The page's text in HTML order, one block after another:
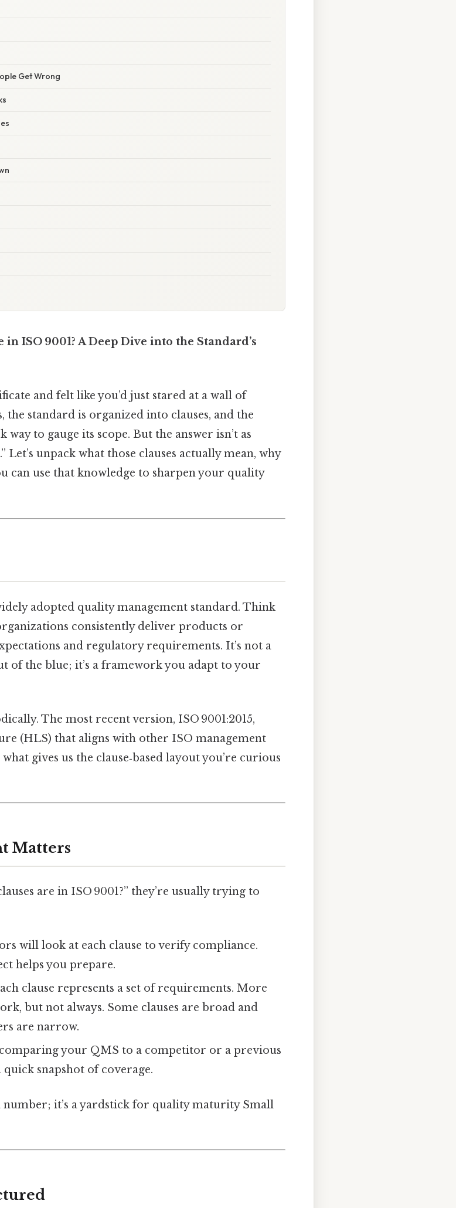
Get Wrong
ISO 9001? A Deep Dive into the Standard’s
and felt like you’d just stared at a wall of
the standard is organized into clauses, and the
to gauge its scope. But the answer isn’t as
Let’s unpack what those clauses actually mean, why
can use that knowledge to sharpen your quality
adopted quality management standard. Think
consistently deliver products or
and regulatory requirements. It’s not a
of the blue; it’s a framework you adapt to your
The most recent version, ISO 9001:2015,
(HLS) that aligns with other ISO management
gives us the clause‑based layout you’re curious
Matters
are in ISO 9001?” they’re usually trying to
will look at each clause to verify compliance.
helps you prepare.
clause represents a set of requirements. More
but not always. Some clauses are broad and
are narrow.
your QMS to a competitor or a previous
quick snapshot of coverage.
number; it’s a yardstick for quality maturity Small